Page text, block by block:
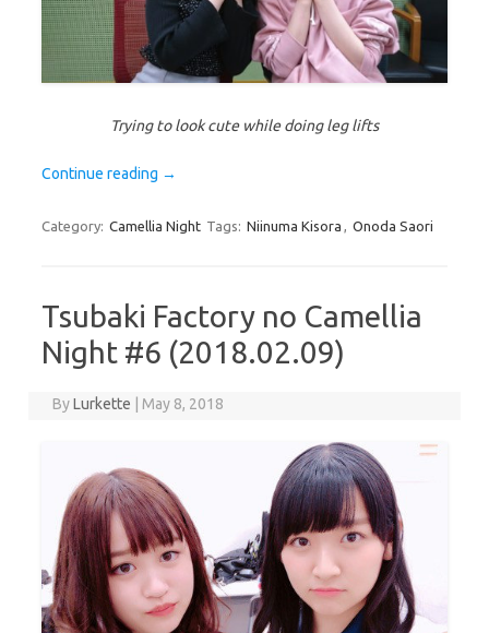
Trying to look cute while doing leg lifts
Continue reading →
Category: Camellia Night Tags: Niinuma Kisora Onoda Saori
Tsubaki Factory no Camellia
Night #6 (2018.02.09)
ByLurkette May 8, 2018